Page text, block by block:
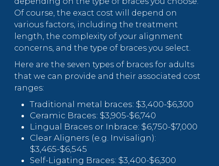
Of course, the exact cost will depend on
various factors, including the treatment
length, the complexity of your alignment
concerns, and the type of braces you select.
Here are the seven types of braces for adults
that we can provide and their associated cost
ranges:
Traditional metal braces: $3,400-$6,300
Ceramic Braces: $3,905-$6,740
Lingual Braces or Inbrace: $6,750-$7,000
Clear Aligners (e.g. Invisalign):
$3,465-$6,545
Self-Ligating Braces: $3,400-$6,300